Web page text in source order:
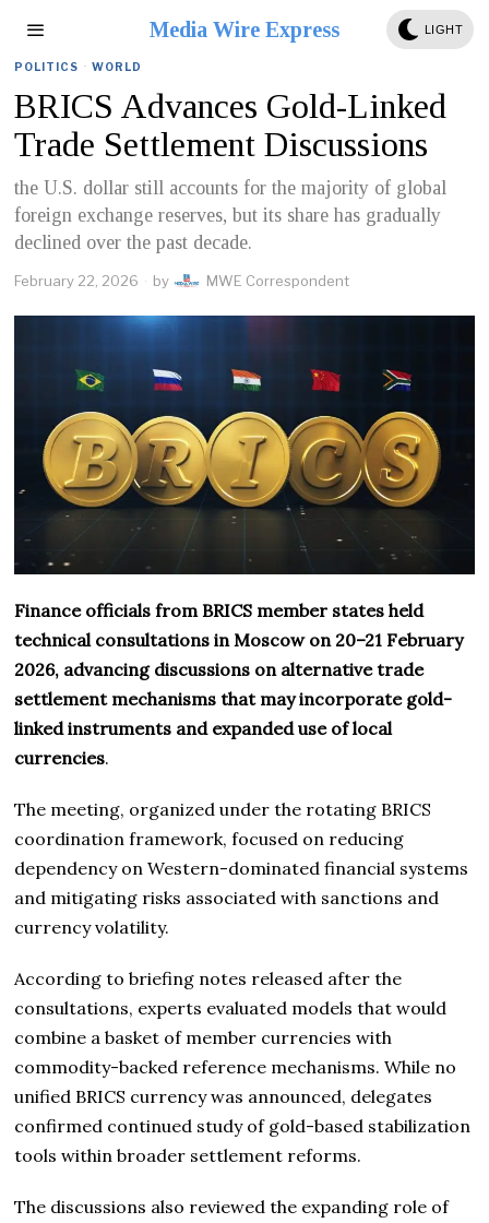
Media Wire Express LIGHT
POLITICS · WORLD
BRICS Advances Gold-Linked
Trade Settlement Discussions
the U.S. dollar still accounts for the majority of global
foreign exchange reserves, but its share has gradually
declined over the past decade.
February 22, 2026 by MWE Correspondent
Finance officials from BRICS member states held
technical consultations in Moscow on 20–21 February
2026, advancing discussions on alternative trade
settlement mechanisms that may incorporate gold-
linked instruments and expanded use of local
currencies.
The meeting, organized under the rotating BRICS
coordination framework, focused on reducing
dependency on Western-dominated financial systems
and mitigating risks associated with sanctions and
currency volatility.
According to briefing notes released after the
consultations, experts evaluated models that would
combine a basket of member currencies with
commodity-backed reference mechanisms. While no
unified BRICS currency was announced, delegates
confirmed continued study of gold-based stabilization
tools within broader settlement reforms.
The discussions also reviewed the expanding role of